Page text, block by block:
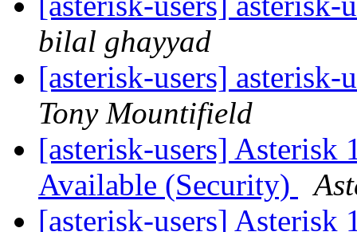
bilal ghayyad
[asterisk-users]
Tony Mountifield
[asterisk-users] Asterisk
Available (Security)
[asterisk-users] Asterisk